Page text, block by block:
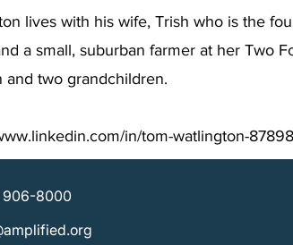
lives with his wife, Trish who is the
a small, suburban farmer at her Two
and two grandchildren.
in/tom-watlington-
906-8000